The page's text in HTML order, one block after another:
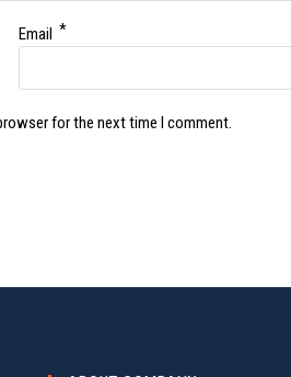
Email *
for the next time I comment.